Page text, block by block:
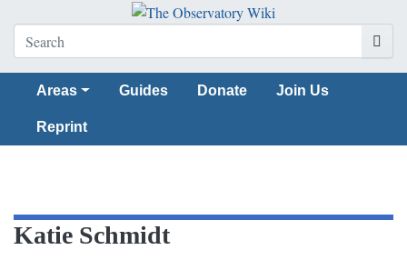
Areas Guides Donate Join Us
Reprint
Katie Schmidt